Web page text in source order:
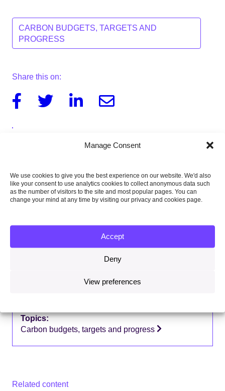
Manage Consent
We use cookies to give you the best experience on our website. We'd also
like your consent to use analytics cookies to collect anonymous data such
as the number of visitors to the site and most popular pages. You can
change your mind at any time by visiting our privacy and cookies page.
Accept
Deny
View preferences
CARBON BUDGETS, TARGETS AND
PROGRESS
Share this on:
FacebookTwitter LinkedinEmail
Type of publication:
Topics:
Carbon budgets, targets and progress
Related content